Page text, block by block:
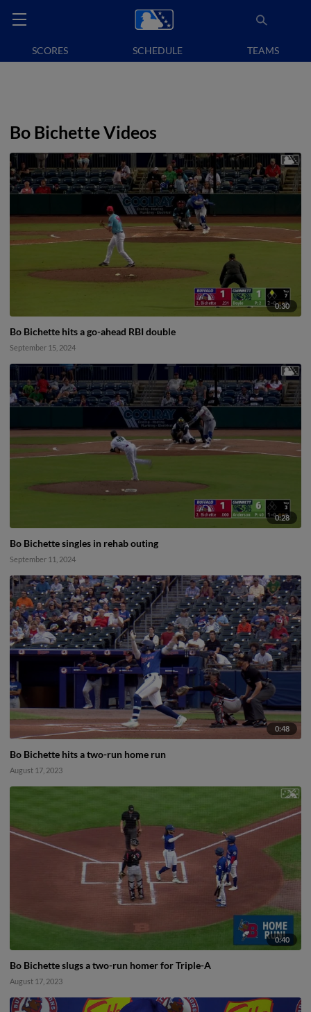
SCORES SCHEDULE TEAMS
Bo Bichette Videos
0:30
Bo Bichette hits a go-ahead RBI double
September 15, 2024
0:28
Bo Bichette singles in rehab outing
September 11, 2024
0:48
Bo Bichette hits a two-run home run
August 17, 2023
0:40
Bo Bichette slugs a two-run homer for Triple-A
August 17, 2023